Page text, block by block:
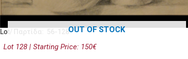
OUT OF STOCK
Lot/ Παρτίδα: 56-128
Lot 128 | Starting Price: 150€